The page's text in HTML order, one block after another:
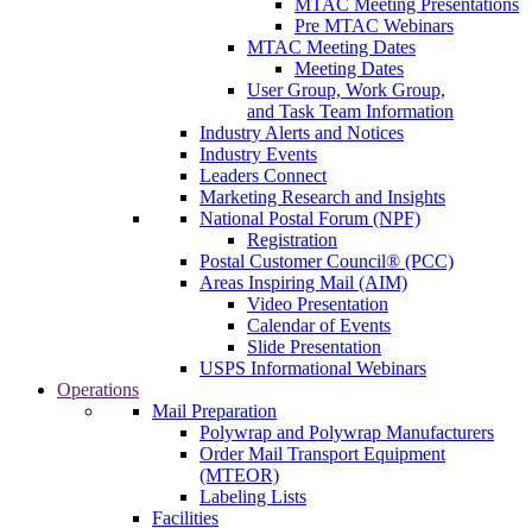
MTAC Meeting Presentations
Pre MTAC Webinars
MTAC Meeting Dates
Meeting Dates
User Group, Work Group,
and Task Team Information
Industry Alerts and Notices
Industry Events
Leaders Connect
Marketing Research and Insights
National Postal Forum (NPF)
Registration
Postal Customer Council® (PCC)
Areas Inspiring Mail (AIM)
Video Presentation
Calendar of Events
Slide Presentation
USPS Informational Webinars
Operations
Mail Preparation
Polywrap and Polywrap Manufacturers
Order Mail Transport Equipment
(MTEOR)
Labeling Lists
Facilities